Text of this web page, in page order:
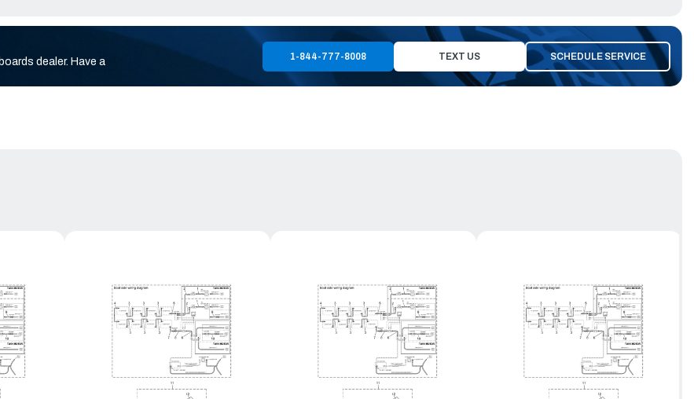
dealer. Have a
1-844-777-8008 TEXT US SCHEDULE SERVICE